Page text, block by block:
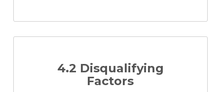
4.2 Disqualifying
Factors